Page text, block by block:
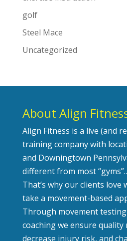
golf
Steel Mace
Uncategorized
About Align
Align Fitness is a live (and
training company with
and Downingtown
different from most
That’s why our clients love
take a movement-based
Through movement
coaching we ensure quality
decrease injury risk, and